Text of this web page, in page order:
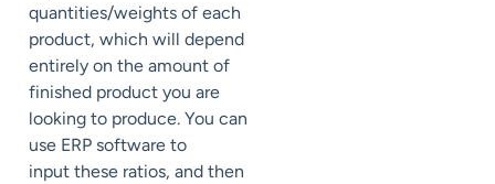
quantities/weights of each
product, which will depend
entirely on the amount of
finished product you are
looking to produce. You can
use ERP software to
input these ratios, and then